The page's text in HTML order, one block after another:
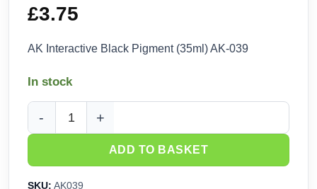
£3.75
AK Interactive Black Pigment (35ml) AK-039
In stock
AK Interactive Black Pigment (35ml) AK-039 quantity
ADD TO BASKET
SKU: AK039